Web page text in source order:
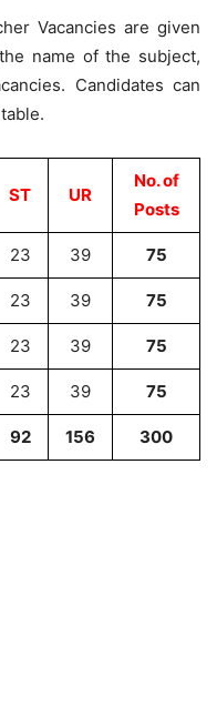
Vacancies are given
name of the subject,
Candidates can
ST UR
No. of
Posts
23 39 75
23 39 75
23 39 75
23 39 75
92 156 300